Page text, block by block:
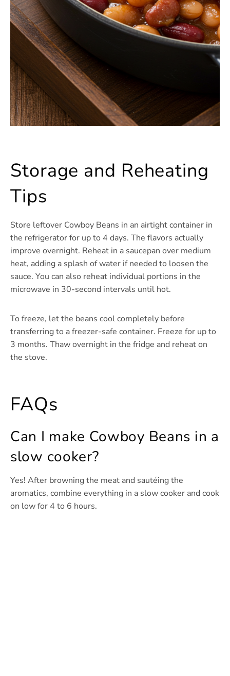
Storage and Reheating
Tips
Store leftover Cowboy Beans in an airtight container in
the refrigerator for up to 4 days. The flavors actually
improve overnight. Reheat in a saucepan over medium
heat, adding a splash of water if needed to loosen the
sauce. You can also reheat individual portions in the
microwave in 30-second intervals until hot.
To freeze, let the beans cool completely before
transferring to a freezer-safe container. Freeze for up to
3 months. Thaw overnight in the fridge and reheat on
the stove.
FAQs
Can I make Cowboy Beans in a
slow cooker?
Yes! After browning the meat and sautéing the
aromatics, combine everything in a slow cooker and cook
on low for 4 to 6 hours.